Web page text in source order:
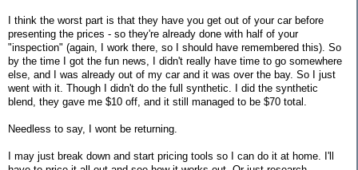
I think the worst part is that they have you get out of your car before
presenting the prices - so they're already done with half of your
"inspection" (again, I work there, so I should have remembered this). So
by the time I got the fun news, I didn't really have time to go somewhere
else, and I was already out of my car and it was over the bay. So I just
went with it. Though I didn't do the full synthetic. I did the synthetic
blend, they gave me $10 off, and it still managed to be $70 total.
Needless to say, I wont be returning.
I may just break down and start pricing tools so I can do it at home. I'll